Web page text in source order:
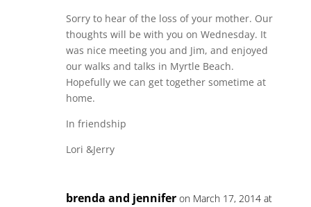
Sorry to hear of the loss of your mother. Our
thoughts will be with you on Wednesday. It
was nice meeting you and Jim, and enjoyed
our walks and talks in Myrtle Beach.
Hopefully we can get together sometime at
home.
In friendship
Lori &Jerry
brenda and jennifer on March 17, 2014 at